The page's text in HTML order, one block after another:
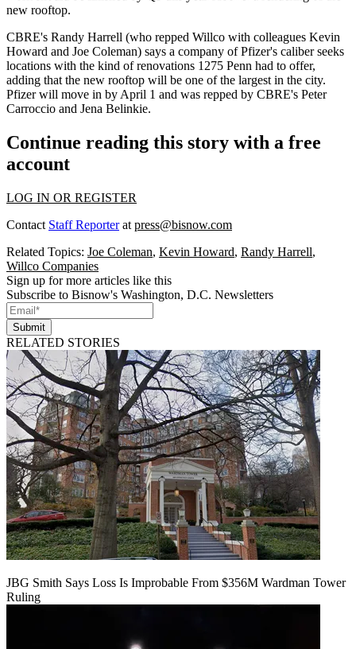
new rooftop.
CBRE's Randy Harrell (who repped Willco with colleagues Kevin
Howard and Joe Coleman) says a company of Pfizer's caliber seeks
locations with the kind of renovations 1275 Penn had to offer,
adding that the new rooftop will be one of the largest in the city.
Pfizer will move in by April 1 and was repped by CBRE's Peter
Carroccio and Jena Belinkie.
Continue reading this story with a free
account
LOG IN OR REGISTER
Contact Staff Reporterat press@bisnow.com
Related Topics: Joe Coleman, Kevin Howard, Randy Harrell,
Willco Companies
Sign up for more articles like this
Subscribe to Bisnow's Washington, D.C. Newsletters
Submit
RELATED STORIES
JBG Smith Says Loss Is Improbable From $356M Wardman Tower
Ruling